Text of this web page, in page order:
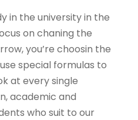
in the university in the
on chaning the
you’re choosin the
special formulas to
at every single
academic and
who suit to our